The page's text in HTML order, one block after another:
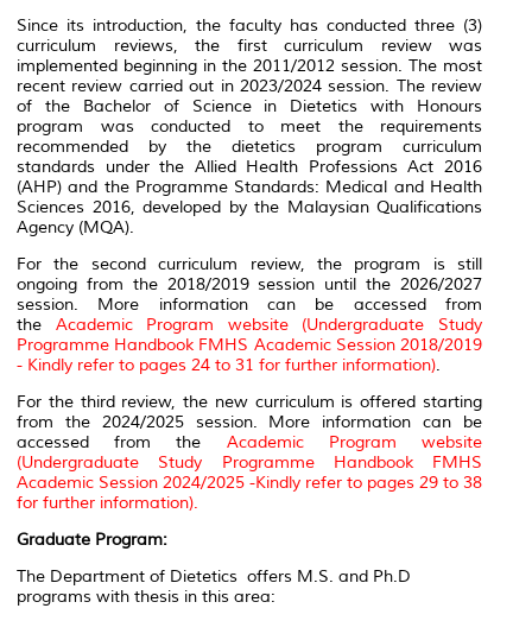
Since its introduction, the faculty has conducted three (3)
curriculum reviews, the first curriculum review was
implemented beginning in the 2011/2012 session. The most
recent review carried out in 2023/2024 session. The review
of the Bachelor of Science in Dietetics with Honours
program was conducted to meet the requirements
recommended by the dietetics program curriculum
standards under the Allied Health Professions Act 2016
(AHP) and the Programme Standards: Medical and Health
Sciences 2016, developed by the Malaysian Qualifications
Agency (MQA).
For the second curriculum review, the program is still
ongoing from the 2018/2019 session until the 2026/2027
session. More information can be accessed from
the Academic Program website (Undergraduate Study
Programme Handbook FMHS Academic Session 2018/2019
- Kindly refer to pages 24 to 31 for further information).
For the third review, the new curriculum is offered starting
from the 2024/2025 session. More information can be
accessed from the Academic Program website
(Undergraduate Study Programme Handbook FMHS
Academic Session 2024/2025 -Kindly refer to pages 29 to 38
for further information).
Graduate Program:
The Department of Dietetics offers M.S. and Ph.D
programs with thesis in this area: